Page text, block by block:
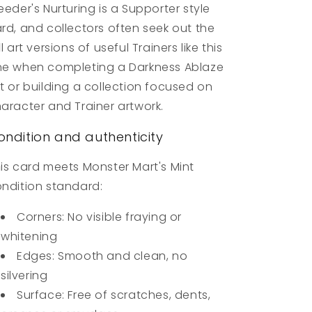
Nurturing is a Supporter style
and collectors often seek out the
art versions of useful Trainers like this
when completing a Darkness Ablaze
or building a collection focused on
and Trainer artwork.
and authenticity
card meets Monster Mart's Mint
standard:
Corners: No visible fraying or
whitening
Edges: Smooth and clean, no
silvering
Surface: Free of scratches, dents,